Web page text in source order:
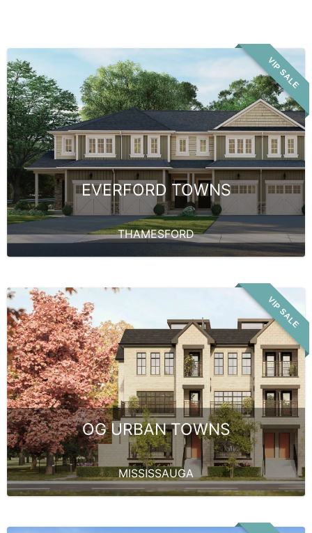
VIP SALE
EVERFORD TOWNS
THAMESFORD
VIP SALE
OG URBAN TOWNS
MISSISSAUGA